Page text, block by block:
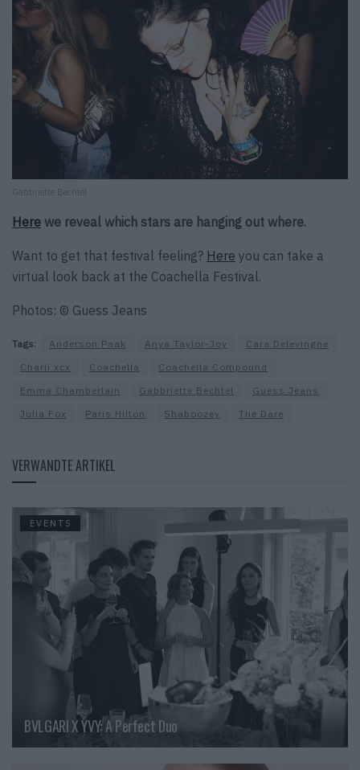
Gabbriette Bechtel
Here we reveal which stars are hanging out where.
Want to get that festival feeling? Here you can take a
virtual look back at the Coachella Festival.
Photos: © Guess Jeans
Tags: Anderson Paak Anya Taylor-Joy
Cara Delevingne
Charli xcx
Coachella
Coachella Compound
Emma Chamberlain
Gabbriette Bechtel
Guess Jeans
Julia Fox
Paris Hilton Shaboozey The Dare
VERWANDTE ARTIKEL
EVENTS
BVLGARI X YVY: A Perfect Duo